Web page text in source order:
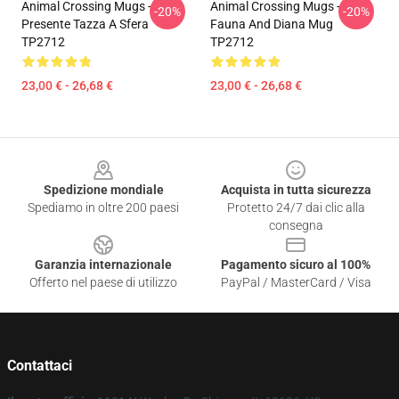
Animal Crossing Mugs -
Presente Tazza A Sfera
TP2712
23,00 € - 26,68 €
-20%
Animal Crossing Mugs -
Fauna And Diana Mug
TP2712
23,00 € - 26,68 €
-20%
Spedizione mondiale
Spediamo in oltre 200 paesi
Acquista in tutta sicurezza
Protetto 24/7 dai clic alla
consegna
Garanzia internazionale
Offerto nel paese di utilizzo
Pagamento sicuro al 100%
PayPal / MasterCard / Visa
Contattaci